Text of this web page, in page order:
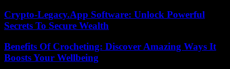
Crypto-Legacy.App Software: Unlock Powerful
Secrets To Secure Wealth
Benefits Of Crocheting: Discover Amazing Ways It
Boosts Your Wellbeing